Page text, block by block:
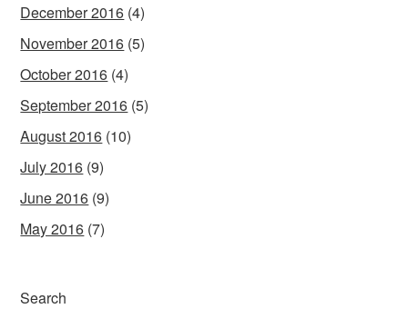
December 2016 (4)
November 2016 (5)
October 2016 (4)
September 2016 (5)
August 2016 (10)
July 2016 (9)
June 2016 (9)
May 2016 (7)
Search